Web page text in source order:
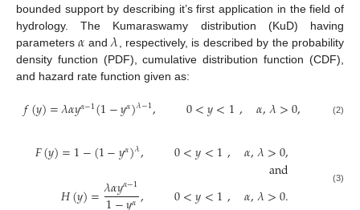
bounded support by describing it’s first application in the field of
hydrology. The Kumaraswamy distribution (KuD) having
parameters𝛼 and𝜆, respectively, is described by the probability
density function (PDF), cumulative distribution function (CDF),
and hazard rate function given as:
𝑓(𝑦)=𝜆𝛼𝑦𝛼−1(1−𝑦𝛼)𝜆−1, 0<𝑦<1, 𝛼,𝜆>0, (2)
𝐹(𝑦)=1−(1−𝑦𝛼)𝜆, 0<𝑦<1, 𝛼,𝜆>0,
and
𝐻(𝑦)=𝜆𝛼𝑦𝛼−1
𝛼, 0<𝑦<1, 𝛼,𝜆>0. (3)